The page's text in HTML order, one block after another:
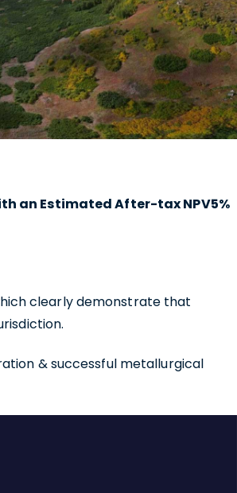
an Estimated After-tax NPV5%
clearly demonstrate that
& successful metallurgical